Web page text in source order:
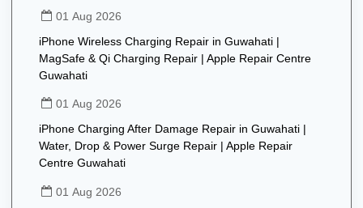
01 Aug 2026
iPhone Wireless Charging Repair in Guwahati |
MagSafe & Qi Charging Repair | Apple Repair Centre
Guwahati
01 Aug 2026
iPhone Charging After Damage Repair in Guwahati |
Water, Drop & Power Surge Repair | Apple Repair
Centre Guwahati
01 Aug 2026